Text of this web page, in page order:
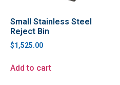
Small Stainless Steel
Reject Bin
$1,525.00
Add to cart